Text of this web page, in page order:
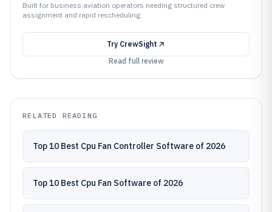
Built for business aviation operators needing structured crew
assignment and rapid rescheduling.
Try CrewSight
Read full review
RELATED READING
Top 10 Best Cpu Fan Controller Software of 2026
Top 10 Best Cpu Fan Software of 2026